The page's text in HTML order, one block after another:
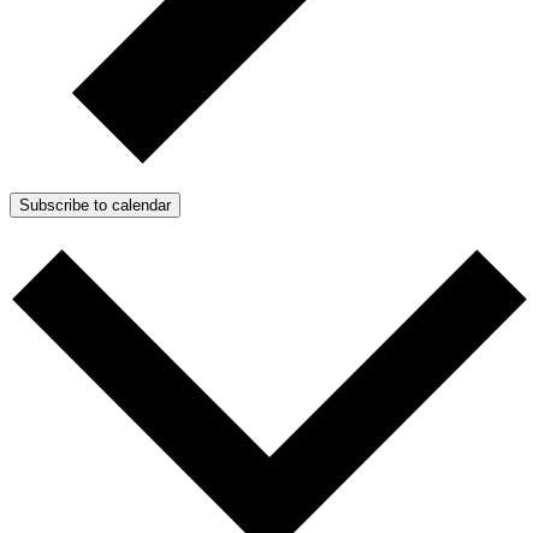
Subscribe to calendar